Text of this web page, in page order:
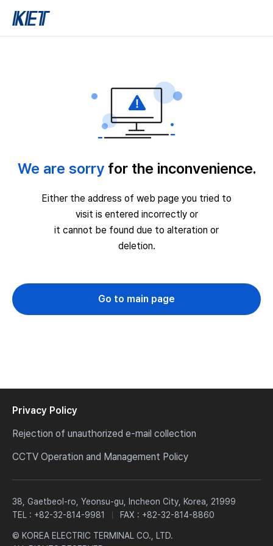
We are sorryfor the inconvenience.
Either the address of web page you tried to
visit is entered incorrectly or
it cannot be found due to alteration or
deletion.
Go to main page
Privacy Policy
Rejection of unauthorized e-mail collection
CCTV Operation and Management Policy
38, Gaetbeol-ro, Yeonsu-gu, Incheon City, Korea, 21999
TEL : +82-32-814-9981 FAX : +82-32-814-8860
© KOREA ELECTRIC TERMINAL CO., LTD.